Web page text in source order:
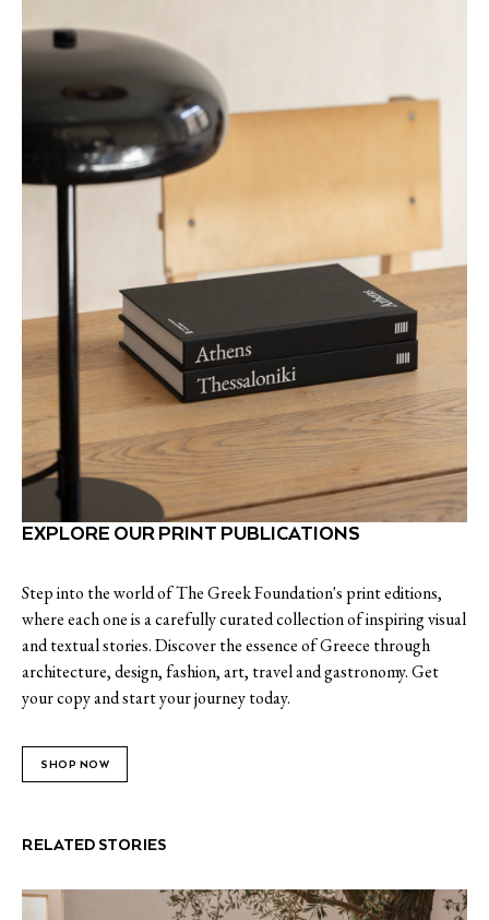
EXPLORE OUR PRINT PUBLICATIONS
Step into the world of The Greek Foundation's print editions,
where each one is a carefully curated collection of inspiring visual
and textual stories. Discover the essence of Greece through
architecture, design, fashion, art, travel and gastronomy. Get
your copy and start your journey today.
SHOP NOW
RELATED STORIES